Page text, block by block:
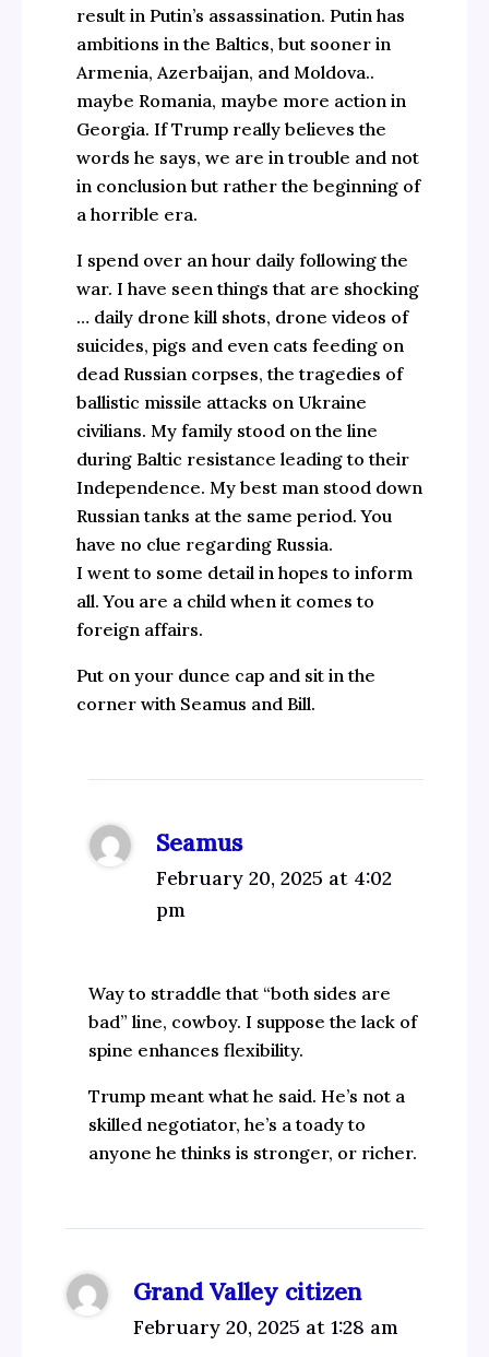
result in Putin’s assassination. Putin has
ambitions in the Baltics, but sooner in
Armenia, Azerbaijan, and Moldova..
maybe Romania, maybe more action in
Georgia. If Trump really believes the
words he says, we are in trouble and not
in conclusion but rather the beginning of
a horrible era.
I spend over an hour daily following the
war. I have seen things that are shocking
… daily drone kill shots, drone videos of
suicides, pigs and even cats feeding on
dead Russian corpses, the tragedies of
ballistic missile attacks on Ukraine
civilians. My family stood on the line
during Baltic resistance leading to their
Independence. My best man stood down
Russian tanks at the same period. You
have no clue regarding Russia.
I went to some detail in hopes to inform
all. You are a child when it comes to
foreign affairs.
Put on your dunce cap and sit in the
corner with Seamus and Bill.
Seamus
February 20, 2025 at 4:02
pm
Way to straddle that “both sides are
bad” line, cowboy. I suppose the lack of
spine enhances flexibility.
Trump meant what he said. He’s not a
skilled negotiator, he’s a toady to
anyone he thinks is stronger, or richer.
Grand Valley citizen
February 20, 2025 at 1:28 am